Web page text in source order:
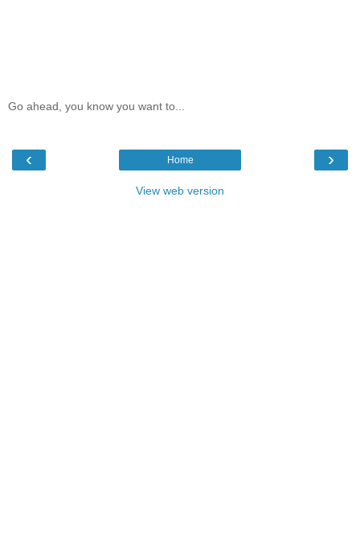
Go ahead, you know you want to...
‹ ›
Home
View web version